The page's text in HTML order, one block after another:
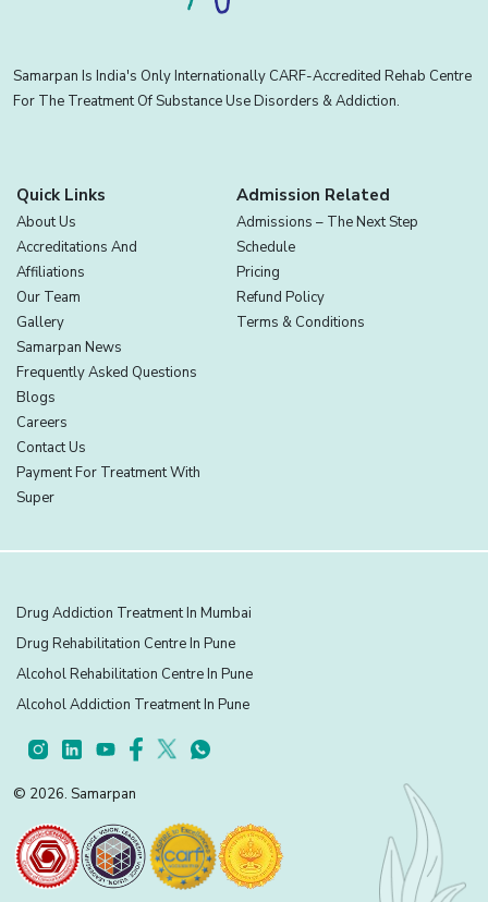
Samarpan Is India's Only Internationally CARF-Accredited Rehab Centre
For The Treatment Of Substance Use Disorders & Addiction.
Quick Links
About Us
Accreditations And
Affiliations
Our Team
Gallery
Samarpan News
Frequently Asked Questions
Blogs
Careers
Contact Us
Payment For Treatment With
Super
Admission Related
Admissions – The Next Step
Schedule
Pricing
Refund Policy
Terms & Conditions
Drug Addiction Treatment In Mumbai
Drug Rehabilitation Centre In Pune
Alcohol Rehabilitation Centre In Pune
Alcohol Addiction Treatment In Pune
© 2026. Samarpan